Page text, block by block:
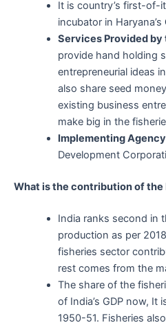
It is country’s first-of-
incubator in Haryana’s
Services Provided by
provide hand holding
entrepreneurial ideas
also share seed
existing business
make big in the
Implementing Agency
Development
What is the contribution of the
India ranks second in
production as per
fisheries sector
rest comes from the
The share of the
of India’s GDP now, It
1950-51. Fisheries